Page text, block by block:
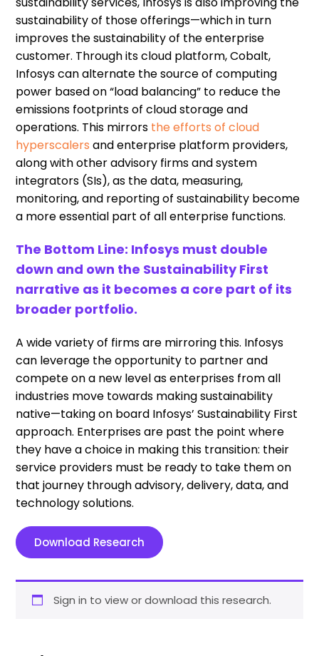
sustainability of those offerings—which in turn
improves the sustainability of the enterprise
customer. Through its cloud platform, Cobalt,
Infosys can alternate the source of computing
power based on “load balancing” to reduce the
emissions footprints of cloud storage and
operations. This mirrors the efforts of cloud
hyperscalers and enterprise platform providers,
along with other advisory firms and system
integrators (SIs), as the data, measuring,
monitoring, and reporting of sustainability become
a more essential part of all enterprise functions.
The Bottom Line: Infosys must double
down and own the Sustainability First
narrative as it becomes a core part of its
broader portfolio.
A wide variety of firms are mirroring this. Infosys
can leverage the opportunity to partner and
compete on a new level as enterprises from all
industries move towards making sustainability
native—taking on board Infosys’ Sustainability First
approach. Enterprises are past the point where
they have a choice in making this transition: their
service providers must be ready to take them on
that journey through advisory, delivery, data, and
technology solutions.
Download Research
Sign in to view or download this research.